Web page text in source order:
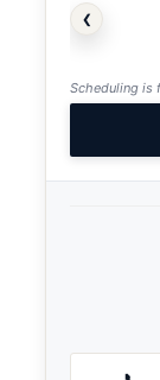
‹
Scheduling is